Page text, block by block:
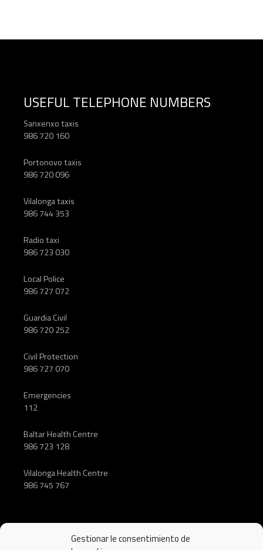
Gestionar le consentimiento de
USEFUL TELEPHONE NUMBERS
Sanxenxo taxis
986 720 160
Portonovo taxis
986 720 096
Vilalonga taxis
986 744 353
Radio taxi
986 723 030
Local Police
986 727 072
Guardia Civil
986 720 252
Civil Protection
986 727 070
Emergencies
112
Baltar Health Centre
986 723 128
Vilalonga Health Centre
986 745 767